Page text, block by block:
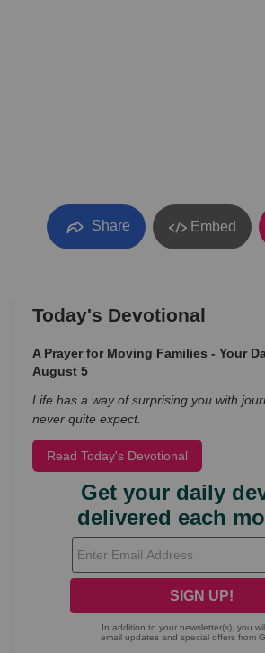
Share Embed
Today's Devotional
A Prayer for Moving Families - Your
August 5
Life has a way of surprising you with
never quite expect.
Read Today's Devotional